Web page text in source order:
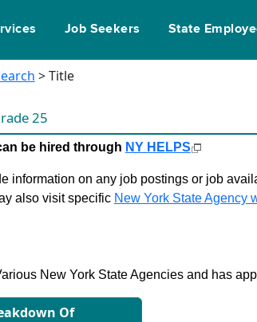
Job Seekers State
> Title
25
be hired through NY HELPS
information on any job postings or job
also visit specific New York State Agency
New York State Agencies and has
Of